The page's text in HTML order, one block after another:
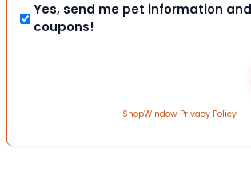
Yes, send me pet information
coupons!
ShopWindow Privacy Policy